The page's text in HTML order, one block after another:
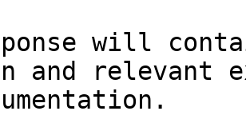
will
and relevant